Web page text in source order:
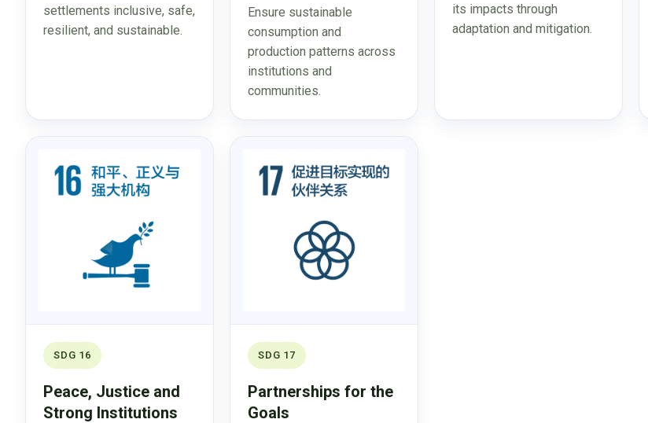
settlements inclusive, safe,
resilient, and sustainable.
Ensure sustainable
consumption and
production patterns across
institutions and
communities.
its impacts through
adaptation and mitigation.
SDG 16
Peace, Justice and
Strong Institutions
SDG 17
Partnerships for the
Goals